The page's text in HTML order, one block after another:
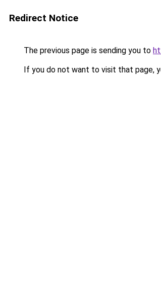
Redirect Notice
The previous page is sending you to
If you do not want to visit that page,